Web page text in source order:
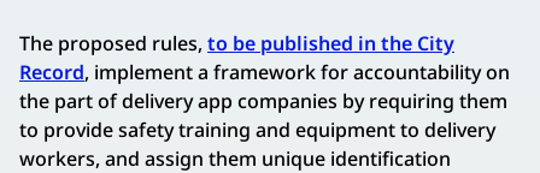
The proposed rules,to be published in the City
Record, implement a framework for accountability on
the part of delivery app companies by requiring them
to provide safety training and equipment to delivery
workers, and assign them unique identification